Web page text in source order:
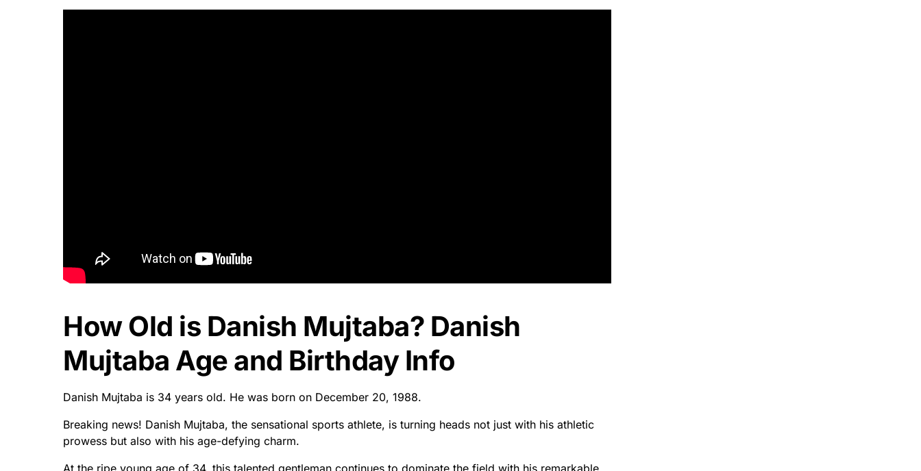
How Old is Danish Mujtaba? Danish
Mujtaba Age and Birthday Info
Danish Mujtaba is 34 years old. He was born on December 20, 1988.
Breaking news! Danish Mujtaba, the sensational sports athlete, is turning heads not just with his athletic
prowess but also with his age-defying charm.